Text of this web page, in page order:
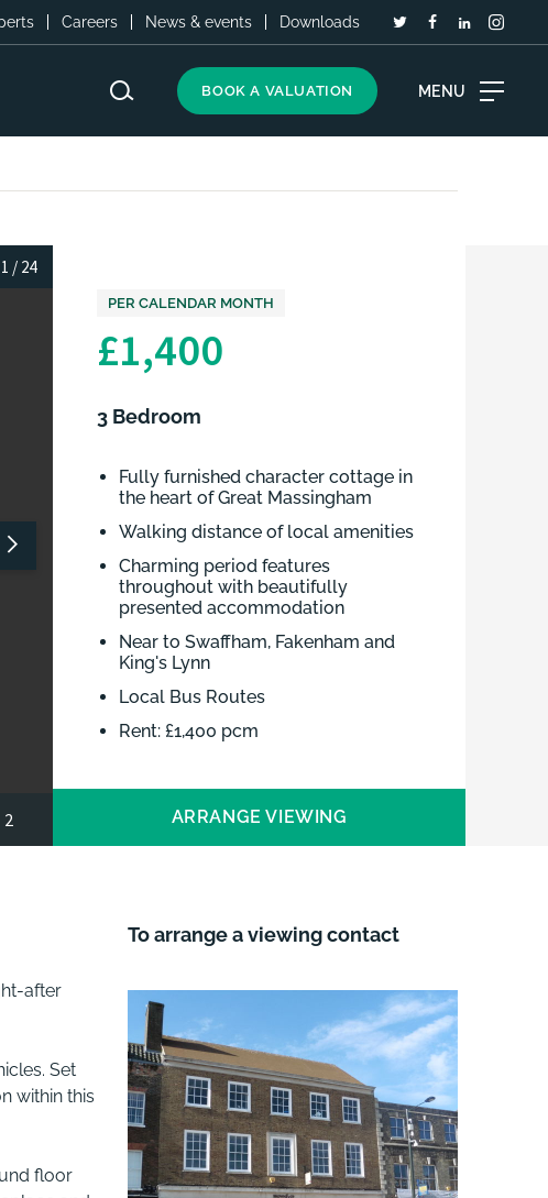
Careers News & events Downloads
BOOK A VALUATION MENU
1 / 24
2
PER CALENDAR MONTH
£1,400
3 Bedroom
Fully furnished character cottage in
the heart of Great Massingham
Walking distance of local amenities
Charming period features
throughout with beautifully
presented accommodation
Near to Swaffham, Fakenham and
King's Lynn
Local Bus Routes
Rent: £1,400 pcm
Charming furnished period cottage
sought-after Great Massingham. Full
of character and ideally positioned
close to the village green, church and
local amenities. Offering attractive
accommodation, located in an
exceptional Norfolk village lifestyle.
ARRANGE VIEWING
after
Set
within this
floor
To arrange a viewing contact